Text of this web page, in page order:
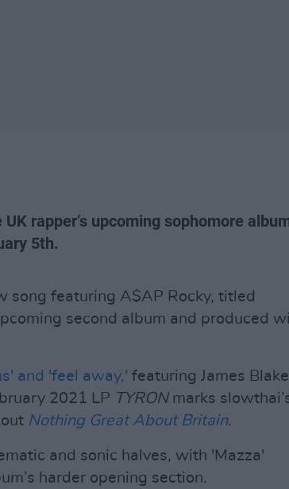
rapper’s upcoming sophomore
5th.
song featuring A$AP Rocky, titled
second album and produced
and 'feel away,' featuring James Blake
2021 LP TYRONmarks
Nothing Great About Britain.
and sonic halves, with 'Mazza'
harder opening section.